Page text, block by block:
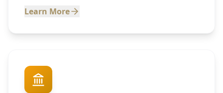
Learn More